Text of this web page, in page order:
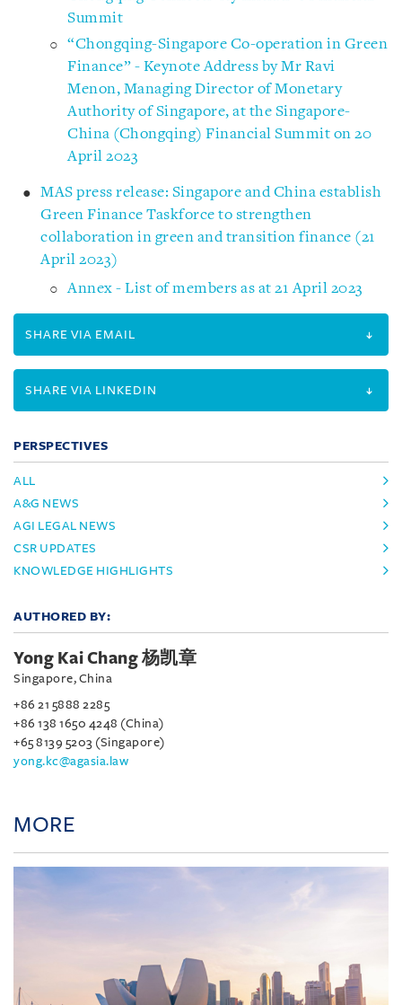
Summit
“Chongqing-Singapore Co-operation in Green
Finance” - Keynote Address by Mr Ravi
Menon, Managing Director of Monetary
Authority of Singapore, at the Singapore-
China (Chongqing) Financial Summit on 20
April 2023
MAS press release: Singapore and China establish
Green Finance Taskforce to strengthen
collaboration in green and transition finance (21
April 2023)
Annex - List of members as at 21 April 2023
SHARE VIA EMAIL
SHARE VIA LINKEDIN
PERSPECTIVES
ALL
A&G NEWS
AGI LEGAL NEWS
CSR UPDATES
KNOWLEDGE HIGHLIGHTS
AUTHORED BY:
Yong Kai Chang 杨凯章
Singapore, China
+86 21 5888 2285
+86 138 1650 4248 (China)
+65 8139 5203 (Singapore)
yong.kc@agasia.law
MORE